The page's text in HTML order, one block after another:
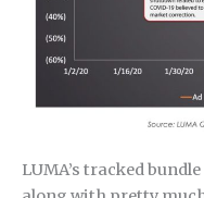
LUMA’s tracked